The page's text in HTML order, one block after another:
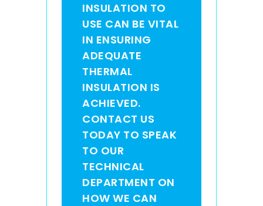
INSULATION TO
USE CAN BE VITAL
IN ENSURING
ADEQUATE
THERMAL
INSULATION IS
ACHIEVED.
CONTACT US
TODAY TO SPEAK
TO OUR
TECHNICAL
DEPARTMENT ON
HOW WE CAN